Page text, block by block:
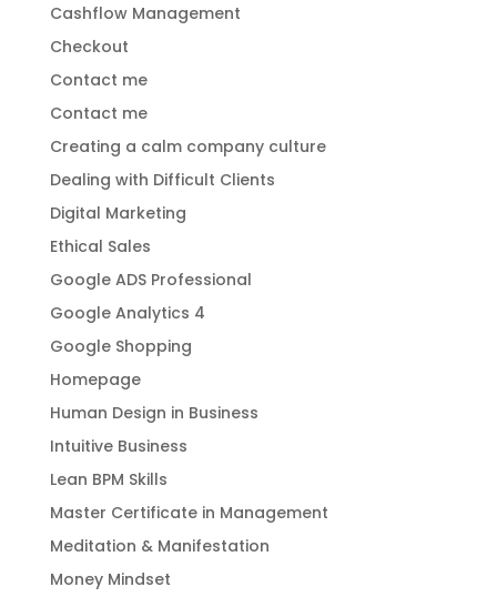
Cashflow Management
Checkout
Contact me
Contact me
Creating a calm company culture
Dealing with Difficult Clients
Digital Marketing
Ethical Sales
Google ADS Professional
Google Analytics 4
Google Shopping
Homepage
Human Design in Business
Intuitive Business
Lean BPM Skills
Master Certificate in Management
Meditation & Manifestation
Money Mindset